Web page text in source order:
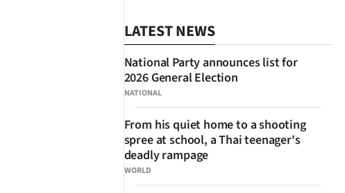
LATEST NEWS
NATIONAL
National Party announces list for
2026 General Election
WORLD
From his quiet home to a shooting
spree at school, a Thai teenager's
deadly rampage